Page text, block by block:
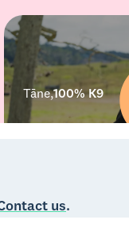
Tāne,100% K9
us.